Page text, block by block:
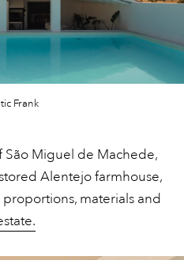
Frank
São Miguel de Machede,
Alentejo farmhouse,
proportions, materials and